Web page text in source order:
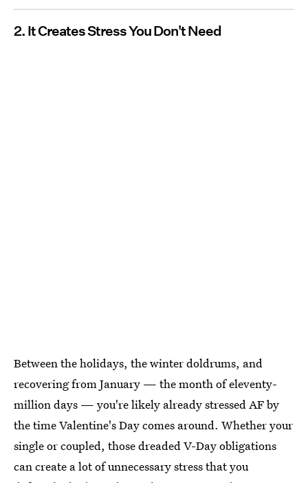
2. It Creates Stress You Don't Need
Between the holidays, the winter doldrums, and
recovering from January — the month of eleventy-
million days — you're likely already stressed AF by
the time Valentine's Day comes around. Whether your
single or coupled, those dreaded V-Day obligations
can create a lot of unnecessary stress that you